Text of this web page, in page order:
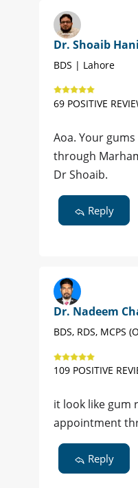
Dr. Shoaib
BDS | Lahore
69 POSITIVE
Aoa. Your
through
Dr Shoaib.
Reply
Dr. Nadeem
BDS, RDS, MCPS
109 POSITIVE
it look like gum
appointment
Reply